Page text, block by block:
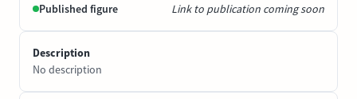
Published figure Link to publication coming soon
Description
No description